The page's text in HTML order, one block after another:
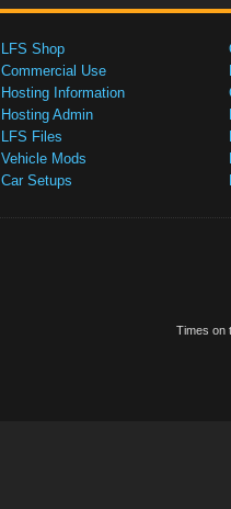
LFS Shop
Commercial Use
Hosting Information
Hosting Admin
LFS Files
Vehicle Mods
Car Setups
Times on